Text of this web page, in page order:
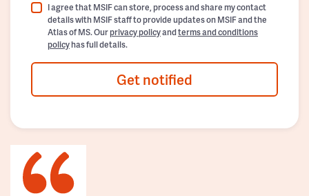
I agree that MSIF can store, process and share my contact
details with MSIF staff to provide updates on MSIF and the
Atlas of MS. Ourprivacy policyandterms and conditions
policyhas full details.
Get notified